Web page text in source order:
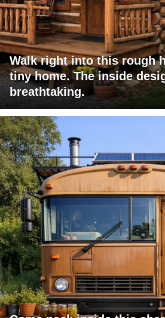
Walk right into this rough
tiny home. The inside
breathtaking.